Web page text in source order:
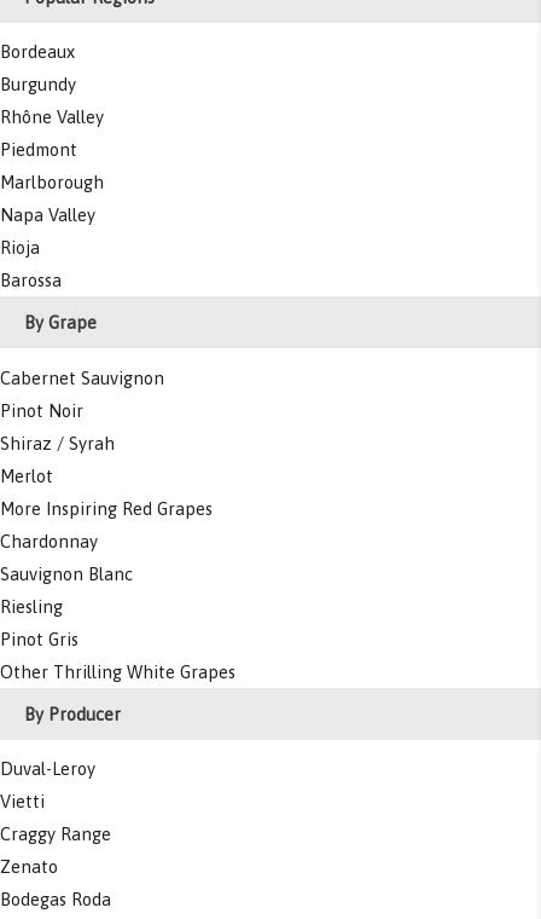
Bordeaux
Burgundy
Rhône Valley
Piedmont
Marlborough
Napa Valley
Rioja
Barossa
By Grape
Cabernet Sauvignon
Pinot Noir
Shiraz / Syrah
Merlot
More Inspiring Red Grapes
Chardonnay
Sauvignon Blanc
Riesling
Pinot Gris
Other Thrilling White Grapes
By Producer
Duval-Leroy
Vietti
Craggy Range
Zenato
Bodegas Roda